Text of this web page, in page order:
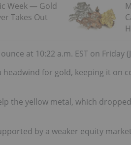
Week — Gold
Takes Out
at 10:22 a.m. EST on Friday
headwind for gold, keeping it on
the yellow metal, which
by a weaker equity